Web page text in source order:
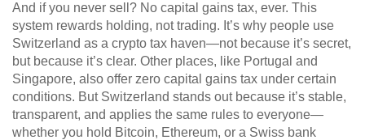
And if you never sell? No capital gains tax, ever. This
system rewards holding, not trading. It’s why people use
Switzerland as a crypto tax haven—not because it’s secret,
but because it’s clear. Other places, like Portugal and
Singapore, also offer zero capital gains tax under certain
conditions. But Switzerland stands out because it’s stable,
transparent, and applies the same rules to everyone—
whether you hold Bitcoin, Ethereum, or a Swiss bank